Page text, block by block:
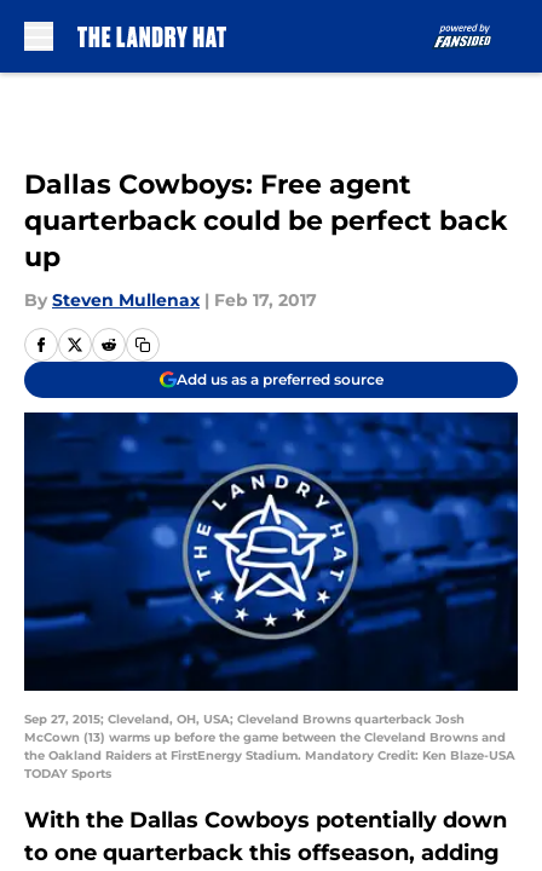
Dallas Cowboys: Free agent
quarterback could be perfect back
up
By Steven Mullenax | Feb 17, 2017
Add us as a preferred source
Sep 27, 2015; Cleveland, OH, USA; Cleveland Browns quarterback Josh
McCown (13) warms up before the game between the Cleveland Browns and
the Oakland Raiders at FirstEnergy Stadium. Mandatory Credit: Ken Blaze-USA
TODAY Sports
With the Dallas Cowboys potentially down
to one quarterback this offseason, adding